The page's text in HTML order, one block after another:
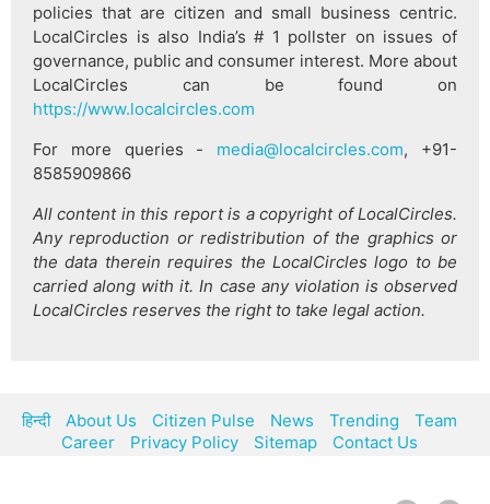
policies that are citizen and small business centric.
LocalCircles is also India’s # 1 pollster on issues of
governance, public and consumer interest. More about
LocalCircles can be found on
https://www.localcircles.com
For more queries - media@localcircles.com, +91-
8585909866
All content in this report is a copyright of LocalCircles.
Any reproduction or redistribution of the graphics or
the data therein requires the LocalCircles logo to be
carried along with it. In case any violation is observed
LocalCircles reserves the right to take legal action.
हिन्दी About Us Citizen Pulse News Trending
Team
Career
Privacy Policy Sitemap Contact Us